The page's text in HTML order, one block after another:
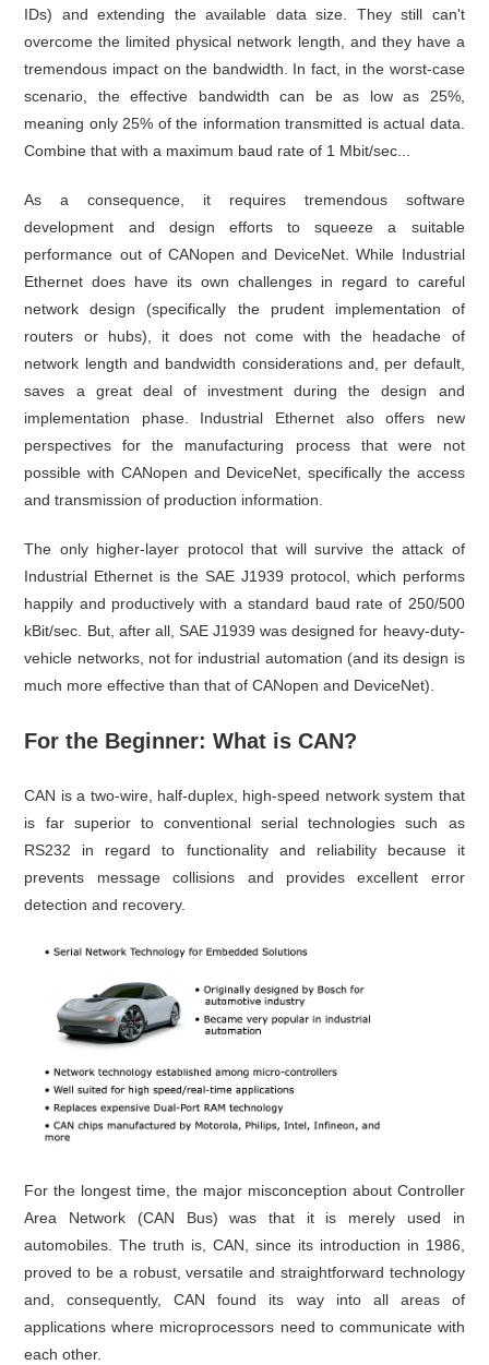
IDs) and extending the available data size. They still can't
overcome the limited physical network length, and they have a
tremendous impact on the bandwidth. In fact, in the worst-case
scenario, the effective bandwidth can be as low as 25%,
meaning only 25% of the information transmitted is actual data.
Combine that with a maximum baud rate of 1 Mbit/sec...
As a consequence, it requires tremendous software
development and design efforts to squeeze a suitable
performance out of CANopen and DeviceNet. While Industrial
Ethernet does have its own challenges in regard to careful
network design (specifically the prudent implementation of
routers or hubs), it does not come with the headache of
network length and bandwidth considerations and, per default,
saves a great deal of investment during the design and
implementation phase. Industrial Ethernet also offers new
perspectives for the manufacturing process that were not
possible with CANopen and DeviceNet, specifically the access
and transmission of production information.
The only higher-layer protocol that will survive the attack of
Industrial Ethernet is the SAE J1939 protocol, which performs
happily and productively with a standard baud rate of 250/500
kBit/sec. But, after all, SAE J1939 was designed for heavy-duty-
vehicle networks, not for industrial automation (and its design is
much more effective than that of CANopen and DeviceNet).
For the Beginner: What is CAN?
CAN is a two-wire, half-duplex, high-speed network system that
is far superior to conventional serial technologies such as
RS232 in regard to functionality and reliability because it
prevents message collisions and provides excellent error
detection and recovery.
For the longest time, the major misconception about Controller
Area Network (CAN Bus) was that it is merely used in
automobiles. The truth is, CAN, since its introduction in 1986,
proved to be a robust, versatile and straightforward technology
and, consequently, CAN found its way into all areas of
applications where microprocessors need to communicate with
each other.